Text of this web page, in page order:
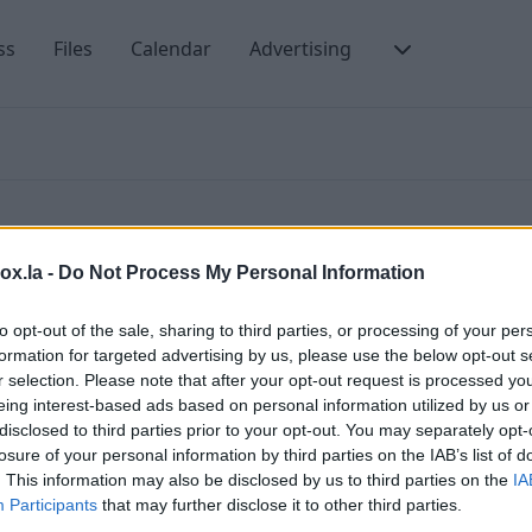
- Do Not Process My Personal Information
opt-out of the sale, sharing to third parties, or processing of your
for targeted advertising by us, please use the below opt-out
selection. Please note that after your opt-out request is processed
interest-based ads based on personal information utilized by us
to third parties prior to your opt-out. You may separately
of your personal information by third parties on the IAB’s list of
This information may also be disclosed by us to third parties on the
Participants that may further disclose it to other third parties.
Files Calendar Advertising
SMTP errors mean that e-mails have not been
which the problem and ways of its solving can be
listed below.
in processing
mailbox unavailable